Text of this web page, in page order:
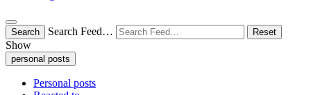
Search Search Feed… Reset
Show
personal posts
Personal posts